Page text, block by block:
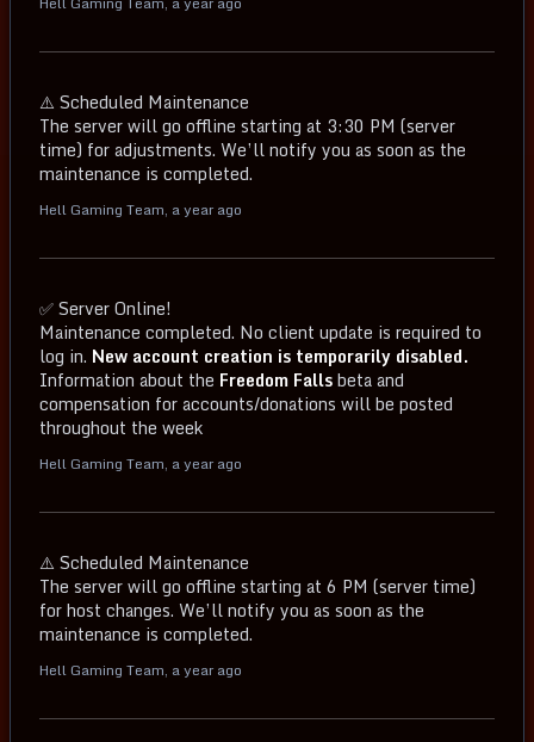
⚠️ Scheduled Maintenance
The server will go offline starting at 3:30 PM (server
time) for adjustments. We’ll notify you as soon as the
maintenance is completed.
Hell Gaming Team, a year ago
✅ Server Online!
Maintenance completed. No client update is required to
log in. New account creation is temporarily disabled.
Information about the Freedom Fallsbeta and
compensation for accounts/donations will be posted
throughout the week
Hell Gaming Team, a year ago
⚠️ Scheduled Maintenance
The server will go offline starting at 6 PM (server time)
for host changes. We’ll notify you as soon as the
maintenance is completed.
Hell Gaming Team, a year ago